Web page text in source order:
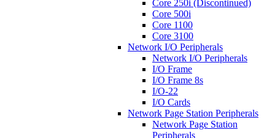
Core 250i (Discontinued)
Core 500i
Core 1100
Core 3100
Network I/O Peripherals
Network I/O Peripherals
I/O Frame
I/O Frame 8s
I/O-22
I/O Cards
Network Page Station Peripherals
Network Page Station
Peripherals